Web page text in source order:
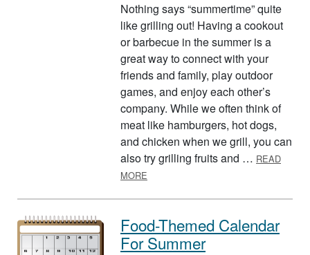
Nothing says “summertime” quite
like grilling out! Having a cookout
or barbecue in the summer is a
great way to connect with your
friends and family, play outdoor
games, and enjoy each other’s
company. While we often think of
meat like hamburgers, hot dogs,
and chicken when we grill, you can
also try grilling fruits and … READ
MORE
Food-Themed Calendar
For Summer